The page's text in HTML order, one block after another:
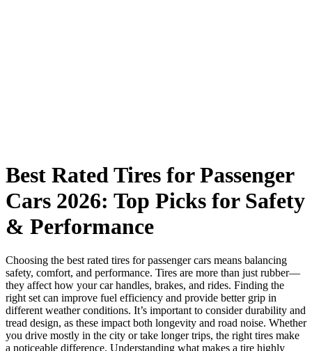
Best Rated Tires for Passenger
Cars 2026: Top Picks for Safety
& Performance
Choosing the best rated tires for passenger cars means balancing
safety, comfort, and performance. Tires are more than just rubber—
they affect how your car handles, brakes, and rides. Finding the
right set can improve fuel efficiency and provide better grip in
different weather conditions. It’s important to consider durability and
tread design, as these impact both longevity and road noise. Whether
you drive mostly in the city or take longer trips, the right tires make
a noticeable difference. Understanding what makes a tire highly